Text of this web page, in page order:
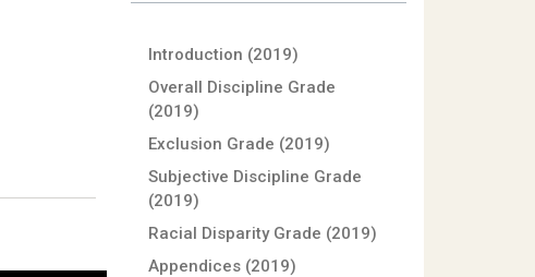
Introduction (2019)
Overall Discipline Grade
(2019)
Exclusion Grade (2019)
Subjective Discipline Grade
(2019)
Racial Disparity Grade (2019)
Appendices (2019)